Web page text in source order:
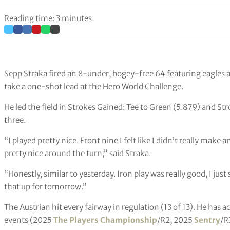
Reading time: 3 minutes
Sepp Straka fired an 8-under, bogey-free 64 featuring
take a one-shot lead at the Hero World Challenge.
He led the field in Strokes Gained: Tee to Green (5.879) and
three.
“I played pretty nice. Front nine I felt like I didn’t really make
pretty nice around the turn,” said Straka.
“Honestly, similar to yesterday. Iron play was really good, I
that up for tomorrow.”
The Austrian hit every fairway in regulation (13 of 13). He has
events (2025 The Players Championship/R2, 2025 Sentry/